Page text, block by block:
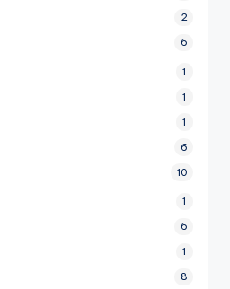
2
6
1
1
1
6
10
1
6
1
8